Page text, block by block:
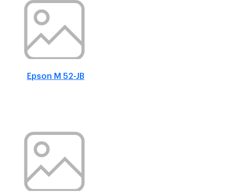
Epson M 52-JB